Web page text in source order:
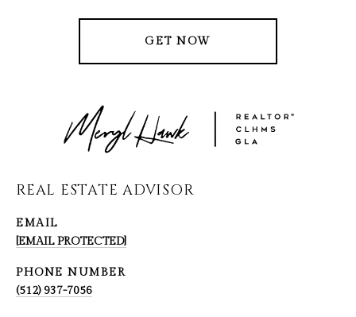
GET NOW
REAL ESTATE ADVISOR
EMAIL
[EMAIL PROTECTED]
PHONE NUMBER
(512) 937-7056